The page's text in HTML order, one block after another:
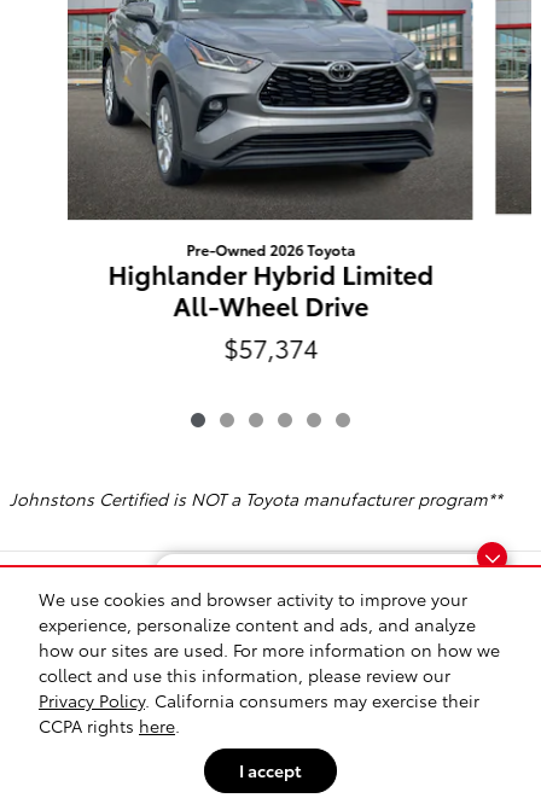
now for expert guidance!
We use cookies and browser activity to improve your
experience, personalize content and ads, and analyze
how our sites are used. For more information on how we
collect and use this information, please review our
Privacy Policy. California consumers may exercise their
CCPA rights here
I accept
Pre-Owned 2026 Toyota
Highlander Hybrid Limited
All-Wheel Drive
$57,374
Johnstons Certified is NOT a Toyota manufacturer program**
Included Packages & Accessories
Johnstons Toyota's Price
$50,028 Details
We're here to help (845) 374-8600
Safety Recalls & Service Campaigns Sitemap Privacy